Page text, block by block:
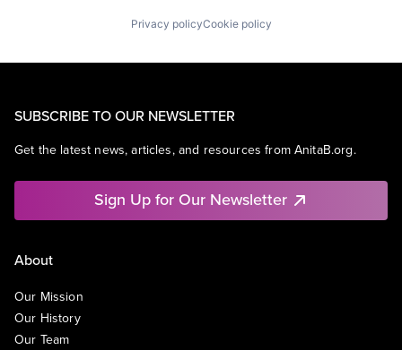
Privacy policyCookie policy
SUBSCRIBE TO OUR NEWSLETTER
Get the latest news, articles, and resources from AnitaB.org.
Sign Up for Our Newsletter
About
Our Mission
Our History
Our Team